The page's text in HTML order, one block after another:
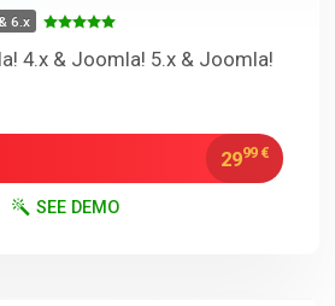
6.x
4.x & Joomla! 5.x & Joomla!
2999 €
SEE DEMO